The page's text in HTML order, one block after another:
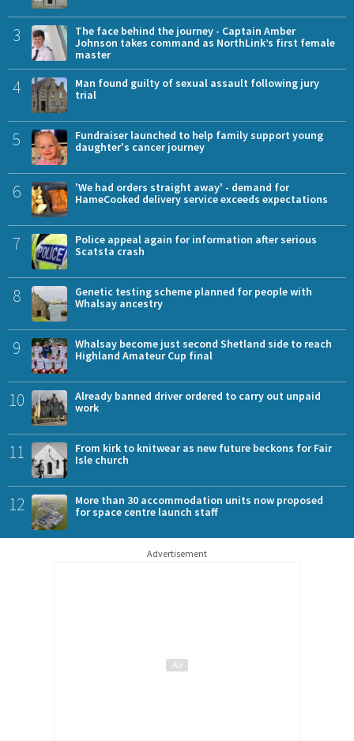
3
The face behind the journey - Captain Amber
Johnson takes command as NorthLink’s first female
master
4
Man found guilty of sexual assault following jury
trial
5
Fundraiser launched to help family support young
daughter's cancer journey
6
'We had orders straight away' - demand for
HameCooked delivery service exceeds expectations
7
Police appeal again for information after serious
Scatsta crash
8
Genetic testing scheme planned for people with
Whalsay ancestry
9
Whalsay become just second Shetland side to reach
Highland Amateur Cup final
10
Already banned driver ordered to carry out unpaid
work
11
From kirk to knitwear as new future beckons for Fair
Isle church
12
More than 30 accommodation units now proposed
for space centre launch staff
Advertisement